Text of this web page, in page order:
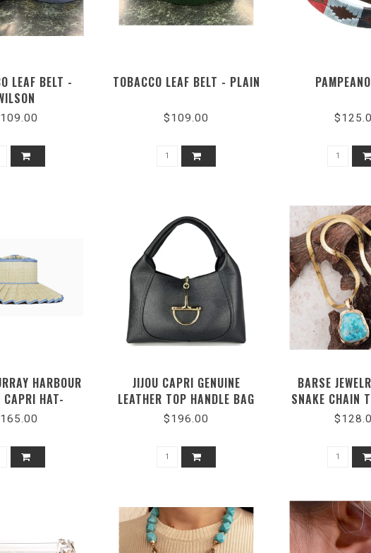
LEAF BELT -
TOBACCO LEAF BELT - PLAIN
$109.00
HARBOUR
CAPRI HAT-
JIJOU CAPRI GENUINE
LEATHER TOP HANDLE BAG
#MI047
$196.00
BARSE
SNAKE CHAIN